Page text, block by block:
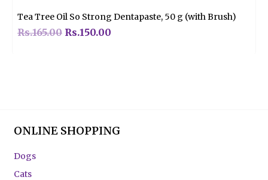
Tea Tree Oil So Strong Dentapaste, 50 g (with Brush)
Rs.165.00 Rs.150.00
ONLINE SHOPPING
Dogs
Cats